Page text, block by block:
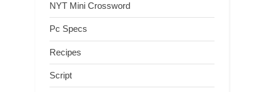
NYT Mini Crossword
Pc Specs
Recipes
Script